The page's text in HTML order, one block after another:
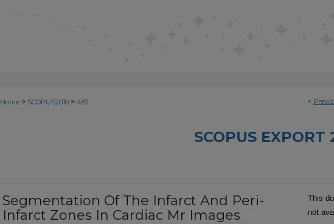
<
Home > SCOPUS2010 > 487
SCOPUS EXPORT
Segmentation Of The Infarct And Peri-
Infarct Zones In Cardiac Mr Images
This
not